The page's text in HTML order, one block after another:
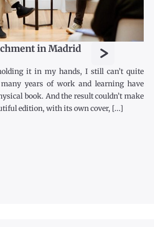
in Madrid >
it in my hands, I still can’t quite
years of work and learning have
book. And the result couldn’t make
edition, with its own cover, [...]